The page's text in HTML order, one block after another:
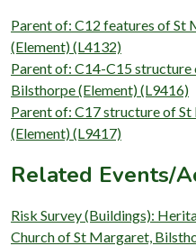
Parent of: C12 features of St
(Element) (L4132)
Parent of: C14-C15 structure
Bilsthorpe (Element) (L9416)
Parent of: C17 structure of
(Element) (L9417)
Related Events/
Risk Survey (Buildings):
Church of St Margaret,